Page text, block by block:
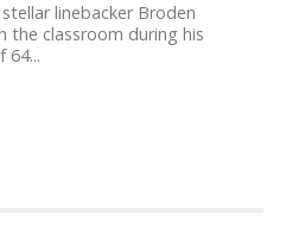
linebacker Broden
the classroom during his
64...